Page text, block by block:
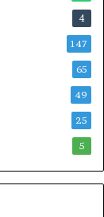
4
147
65
49
25
5